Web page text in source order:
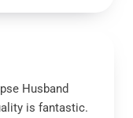
Husband
is fantastic.